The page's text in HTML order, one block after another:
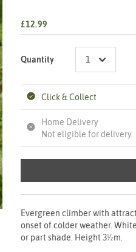
£12.99
Quantity
Click & Collect
Home Delivery
Not eligible for delivery.
Evergreen climber with
onset of colder weather.
or part shade. Height 3½m.